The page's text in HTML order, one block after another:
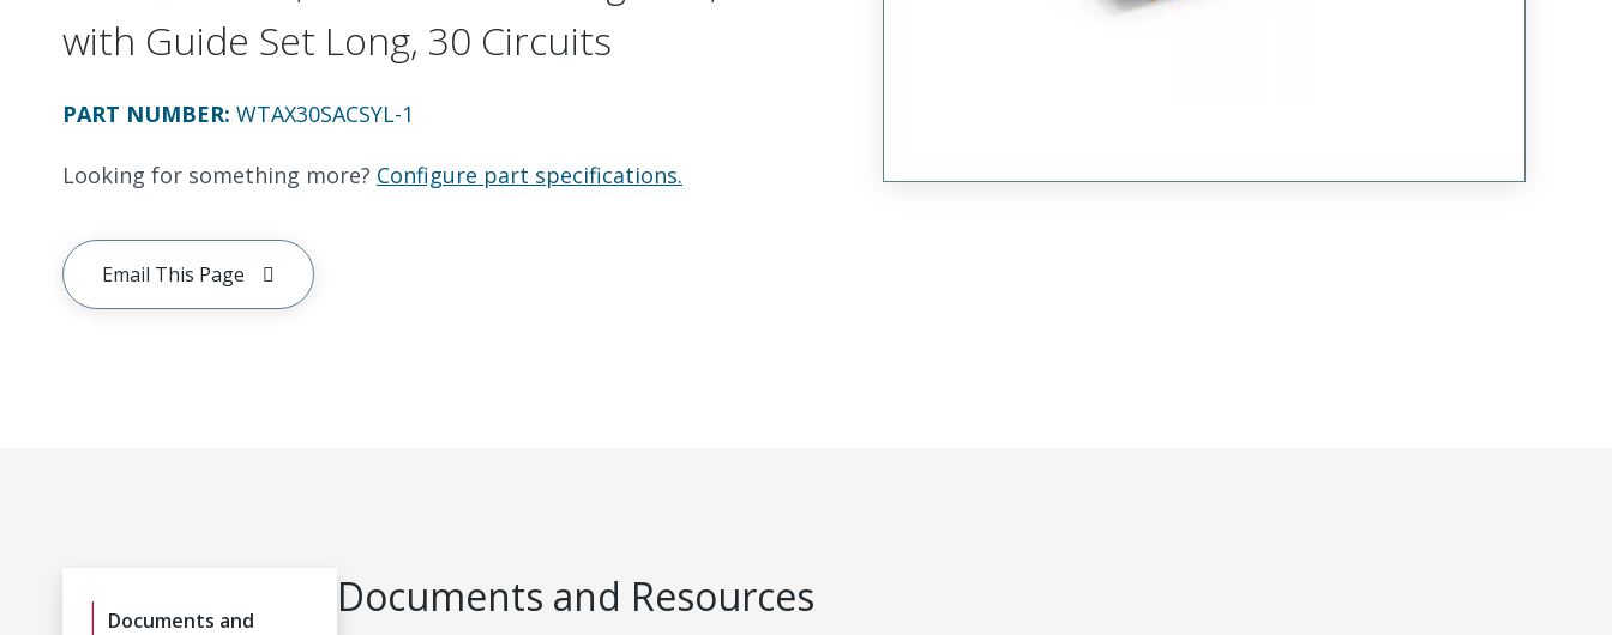
with Guide Set Long, 30 Circuits
PART NUMBER: WTAX30SACSYL-1
Looking for something more? Configure part specifications.
Email This Page
Documents and
Documents and Resources